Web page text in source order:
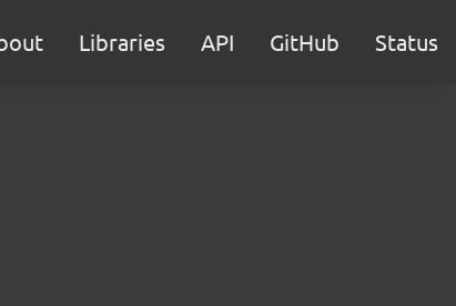
Libraries API GitHub Status